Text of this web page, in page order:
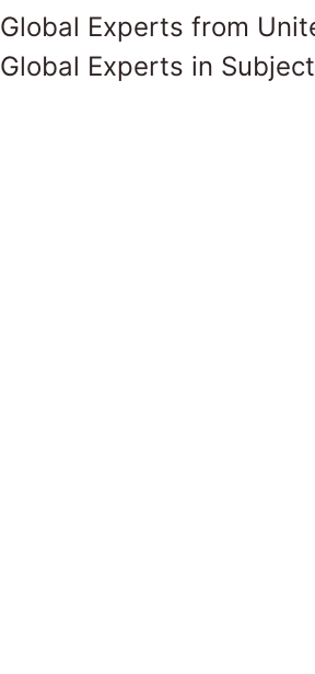
Global Experts from
Global Experts in Subject